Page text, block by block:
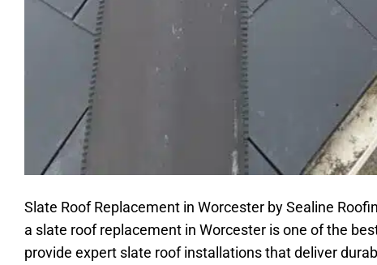
Slate Roof Replacement in Worcester by Sealine
a slate roof replacement in Worcester is one of the
provide expert slate roof installations that deliver